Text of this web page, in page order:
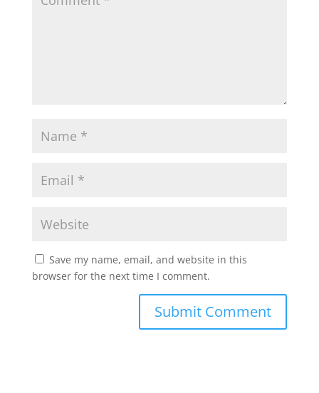
Save my name, email, and website in this
browser for the next time I comment.